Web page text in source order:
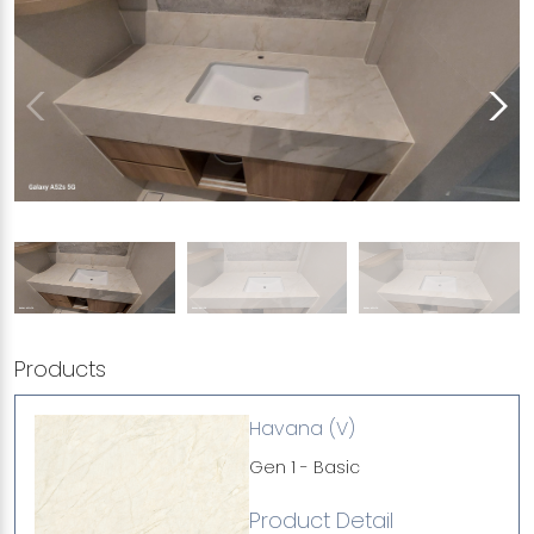
Products
Havana (V)
Gen 1 - Basic
Product Detail